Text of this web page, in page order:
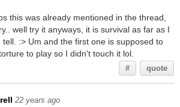
this was already mentioned in the thread,
well try it anyways, it is survival as far as I
tell. :> Um and the first one is supposed to
to play so I didn't touch it lol.
# quote
22 years ago